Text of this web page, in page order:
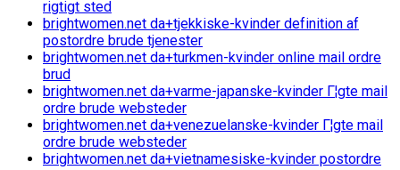
rigtigt sted
brightwomen.net da+tjekkiske-kvinder definition af
postordre brude tjenester
brightwomen.net da+turkmen-kvinder online mail ordre
brud
brightwomen.net da+varme-japanske-kvinder Г¦gte mail
ordre brude websteder
brightwomen.net da+venezuelanske-kvinder Г¦gte mail
ordre brude websteder
brightwomen.net da+vietnamesiske-kvinder postordre